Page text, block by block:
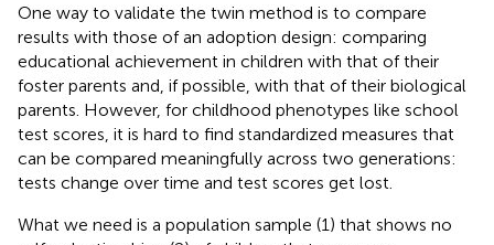
One way to validate the twin method is to compare
results with those of an adoption design: comparing
educational achievement in children with that of their
foster parents and, if possible, with that of their biological
parents. However, for childhood phenotypes like school
test scores, it is hard to find standardized measures that
can be compared meaningfully across two generations:
tests change over time and test scores get lost.
What we need is a population sample (1) that shows no